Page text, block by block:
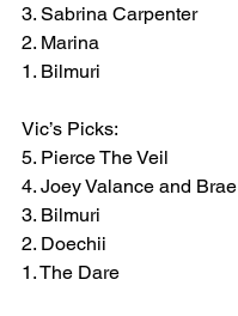
3. Sabrina Carpenter
2. Marina
1. Bilmuri
Vic’s Picks:
5. Pierce The Veil
4. Joey Valance and Brae
3. Bilmuri
2. Doechii
1. The Dare